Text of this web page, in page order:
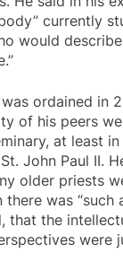
currently
would
ordained in
of his peers
at least
John Paul II.
older priests
there was “such
that the
were